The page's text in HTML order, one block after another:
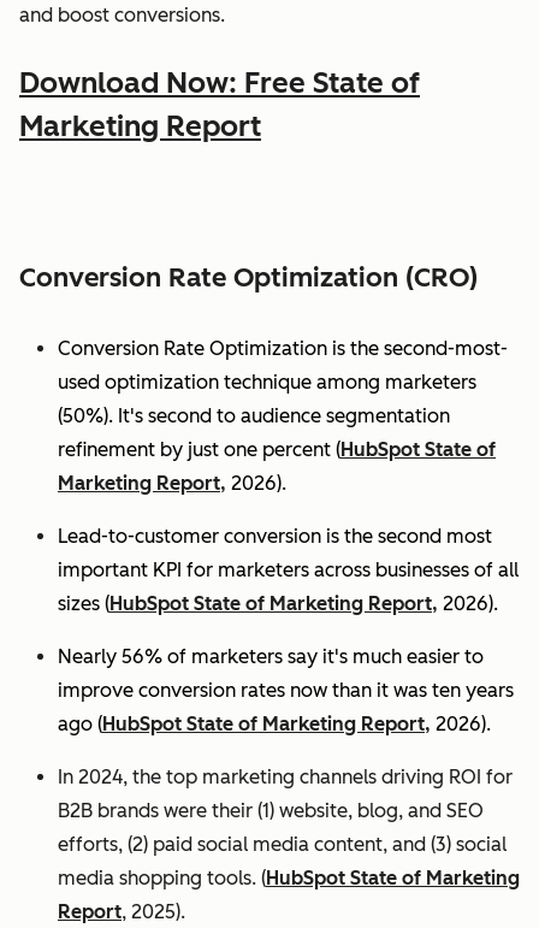
and boost conversions.
Download Now: Free State of
Marketing Report
Conversion Rate Optimization (CRO)
Conversion Rate Optimization is the second-most-
used optimization technique among marketers
(50%). It's second to audience segmentation
refinement by just one percent (HubSpot State of
Marketing Report, 2026).
Lead-to-customer conversion is the second most
important KPI for marketers across businesses of all
sizes (HubSpot State of Marketing Report, 2026).
Nearly 56% of marketers say it's much easier to
improve conversion rates now than it was ten years
ago (HubSpot State of Marketing Report, 2026).
In 2024, the top marketing channels driving ROI for
B2B brands were their (1) website, blog, and SEO
efforts, (2) paid social media content, and (3) social
media shopping tools. (HubSpot State of Marketing
Report, 2025).